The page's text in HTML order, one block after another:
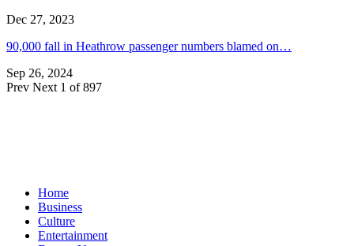
Dec 27, 2023
90,000 fall in Heathrow passenger numbers blamed on…
Sep 26, 2024
Prev Next 1 of 897
Home
Business
Culture
Entertainment